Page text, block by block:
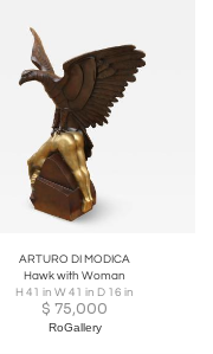
ARTURO DI MODICA
Hawk with Woman
H 41 in W 41 in D 16 in
$ 75,000
RoGallery